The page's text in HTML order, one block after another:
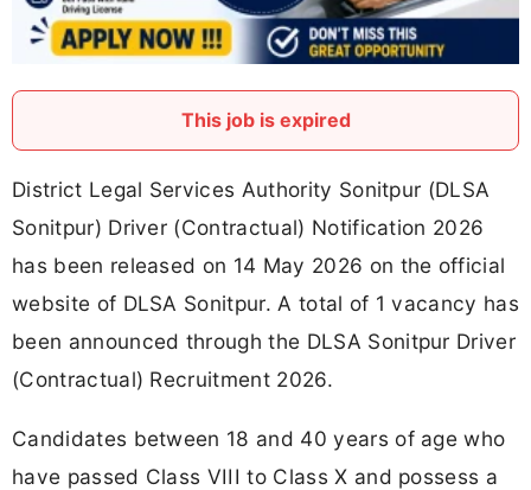
This job is expired
District Legal Services Authority Sonitpur (DLSA
Sonitpur) Driver (Contractual) Notification 2026
has been released on 14 May 2026 on the official
website of DLSA Sonitpur. A total of 1 vacancy has
been announced through the DLSA Sonitpur Driver
(Contractual) Recruitment 2026.
Candidates between 18 and 40 years of age who
have passed Class VIII to Class X and possess a